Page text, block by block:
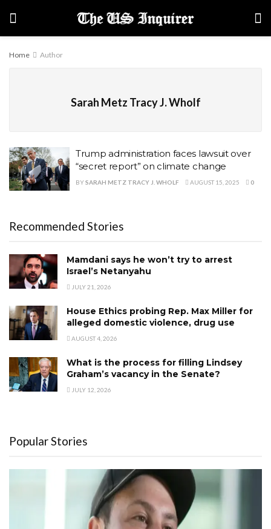
Home Author
Sarah Metz Tracy J. Wholf
Trump administration faces lawsuit over
“secret report” on climate change
BYSARAH METZ TRACY J. WHOLF AUGUST 15, 2025 0
Recommended Stories
Mamdani says he won’t try to arrest
Israel’s Netanyahu
JULY 21, 2026
House Ethics probing Rep. Max Miller for
alleged domestic violence, drug use
AUGUST 4, 2026
What is the process for filling Lindsey
Graham’s vacancy in the Senate?
JULY 12, 2026
Popular Stories